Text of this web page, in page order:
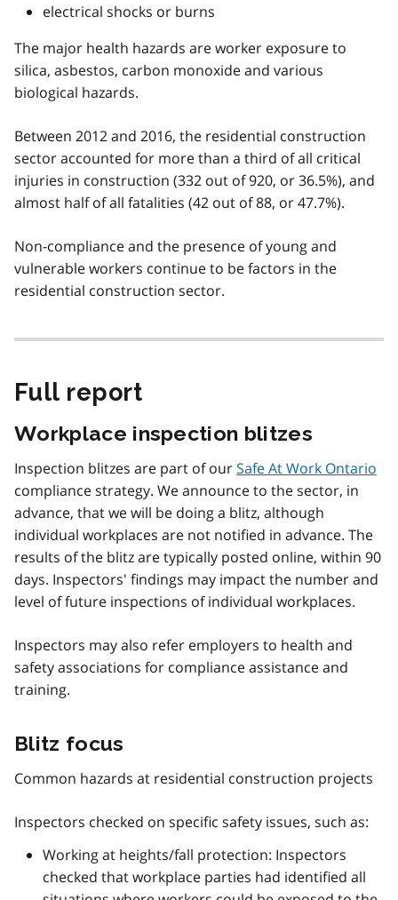
electrical shocks or burns
The major health hazards are worker exposure to
silica, asbestos, carbon monoxide and various
biological hazards.
Between 2012 and 2016, the residential construction
sector accounted for more than a third of all critical
injuries in construction (332 out of 920, or 36.5%), and
almost half of all fatalities (42 out of 88, or 47.7%).
Non-compliance and the presence of young and
vulnerable workers continue to be factors in the
residential construction sector.
Full report
Workplace inspection blitzes
Inspection blitzes are part of ourSafe At Work Ontario
compliance strategy. We announce to the sector, in
advance, that we will be doing a blitz, although
individual workplaces are not notified in advance. The
results of the blitz are typically posted online, within 90
days. Inspectors' findings may impact the number and
level of future inspections of individual workplaces.
Inspectors may also refer employers to health and
safety associations for compliance assistance and
training.
Blitz focus
Common hazards at residential construction projects
Inspectors checked on specific safety issues, such as:
Working at heights/fall protection: Inspectors
checked that workplace parties had identified all